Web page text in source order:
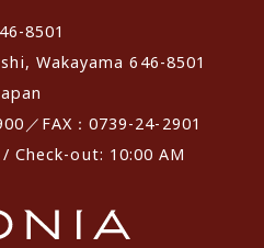
8501
Wakayama 646-8501
／FAX：0739-24-2901
Check-out: 10:00 AM